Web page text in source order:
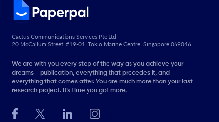
Cactus Communications Services Pte Ltd
20 McCallum Street, #19-01, Tokio Marine Centre, Singapore 069046
We are with you every step of the way as you achieve your
dreams - publication, everything that precedes it, and
everything that comes after. You are much more than your last
research project. It’s time you got more.